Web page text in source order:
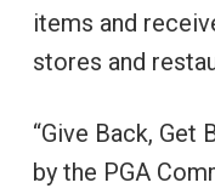
items and
stores and
“Give Back, Get
by the PGA